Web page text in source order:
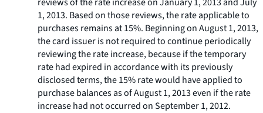
1, 2013. Based on those reviews, the rate applicable to
purchases remains at 15%. Beginning on August 1, 2013,
the card issuer is not required to continue periodically
reviewing the rate increase, because if the temporary
rate had expired in accordance with its previously
disclosed terms, the 15% rate would have applied to
purchase balances as of August 1, 2013 even if the rate
increase had not occurred on September 1, 2012.